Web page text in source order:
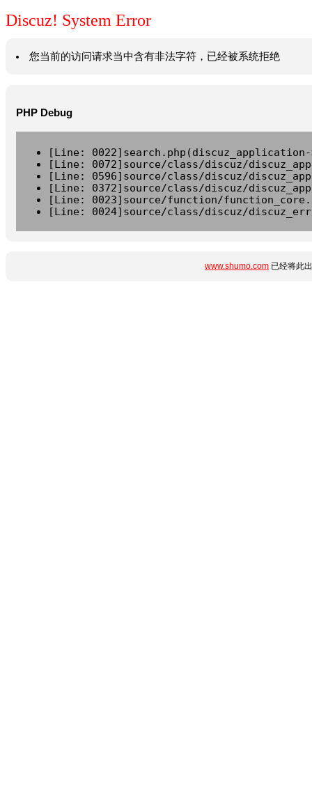
Discuz! System Error
您当前的访问请求当中含有非法字符，已经被系统拒绝
PHP Debug
[Line:
[Line: 0072]source/class/discuz/
[Line: 0596]source/class/discuz/
[Line: 0372]source/class/discuz/
[Line: 0023]source/function/
[Line: 0024]source/class/discuz/
www.shumo.com 已经将此